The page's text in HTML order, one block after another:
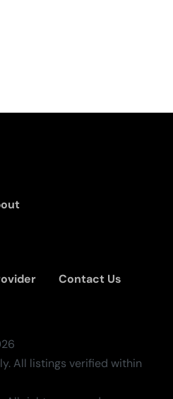
Contact Us
All listings verified within